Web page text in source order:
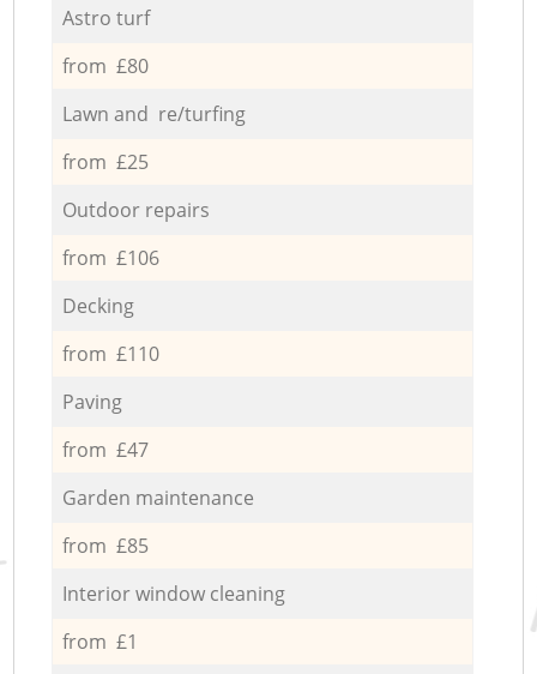
Astro turf
from £80
Lawn and re/turfing
from £25
Outdoor repairs
from £106
Decking
from £110
Paving
from £47
Garden maintenance
from £85
Interior window cleaning
from £1